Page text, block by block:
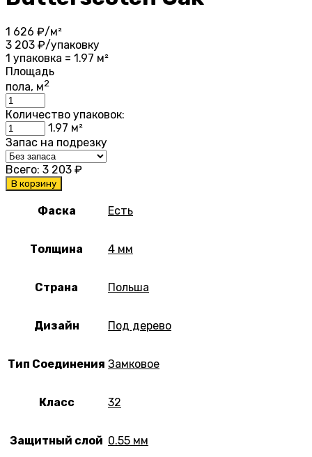
1 626 ₽/м²
3 203 ₽/упаковку
1 упаковка = 1.97 м²
Площадь
пола, м2
Количество упаковок:
1.97 м²
Запас на подрезку
Всего: 3 203 ₽
В корзину
Фаска Есть
Толщина 4 мм
Страна Польша
Дизайн Под дерево
Тип Соединения Замковое
Класс 32
Защитный слой 0.55 мм